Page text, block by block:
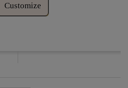
Customize